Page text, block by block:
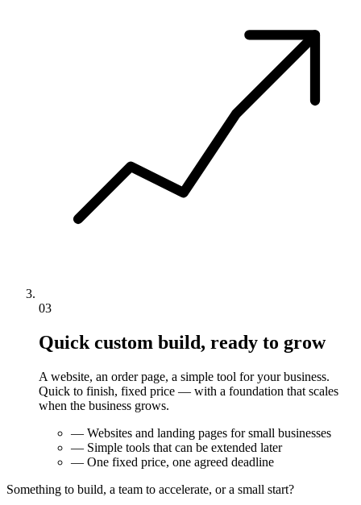
03
Quick custom build, ready to grow
A website, an order page, a simple tool for your business.
Quick to finish, fixed price — with a foundation that scales
when the business grows.
— Websites and landing pages for small businesses
— Simple tools that can be extended later
— One fixed price, one agreed deadline
Something to build, a team to accelerate, or a small start?